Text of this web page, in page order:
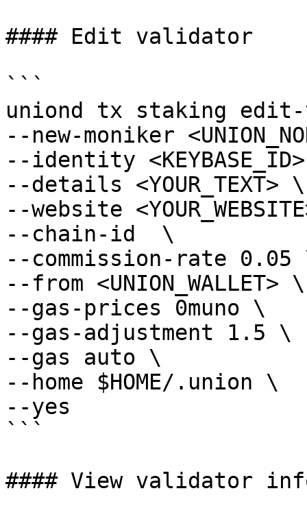
#### Edit validator
```
uniond tx staking
--new-moniker
--identity
--details <YOUR_TEXT> \
--website
--chain-id  \
--commission-rate 0.05
--from <UNION_WALLET> \
--gas-prices 0muno \
--gas-adjustment 1.5 \
--gas auto \
--home $HOME/.union \
--yes
```
#### View validator